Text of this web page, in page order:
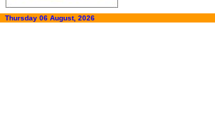
Thursday 06 August, 2026